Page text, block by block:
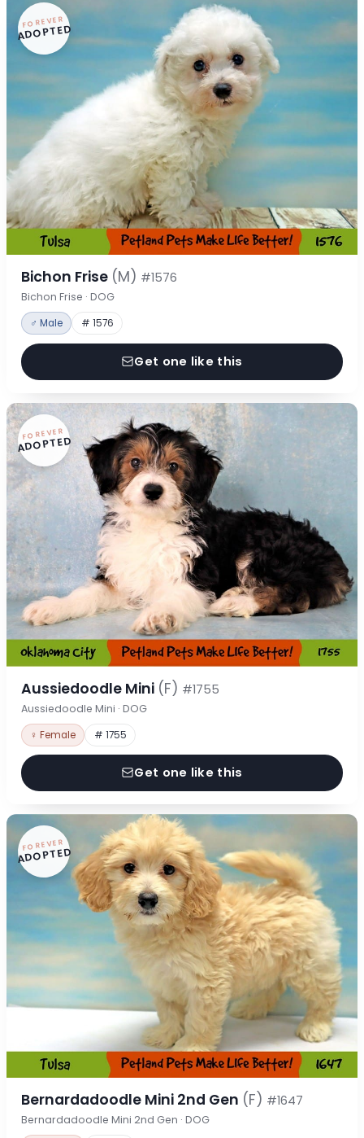
FOREVER
ADOPTED
Bichon Frise (M) #1576
Bichon Frise · DOG
♂ Male # 1576
Get one like this
FOREVER
ADOPTED
Aussiedoodle Mini (F) #1755
Aussiedoodle Mini · DOG
♀ Female # 1755
Get one like this
FOREVER
ADOPTED
Bernardadoodle Mini 2nd Gen (F) #1647
Bernardadoodle Mini 2nd Gen · DOG